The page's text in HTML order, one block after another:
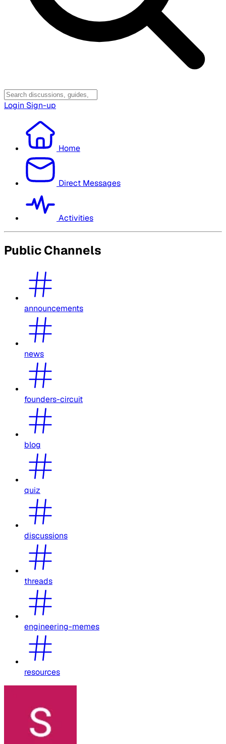
Login Sign-up
Home
Direct Messages
Activities
Public Channels
announcements
news
founders-circuit
blog
quiz
discussions
threads
engineering-memes
resources